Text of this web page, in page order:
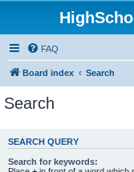
FAQ
Board index Search
Search
SEARCH QUERY
Search for keywords: